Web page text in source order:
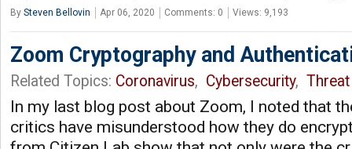
By Steven Bellovin Apr 06, 2020 Comments: 0 Views: 9,193
Zoom Cryptography and
Related Topics: Coronavirus, Cybersecurity,
In my last blog post about Zoom, I noted that
critics have misunderstood how they do